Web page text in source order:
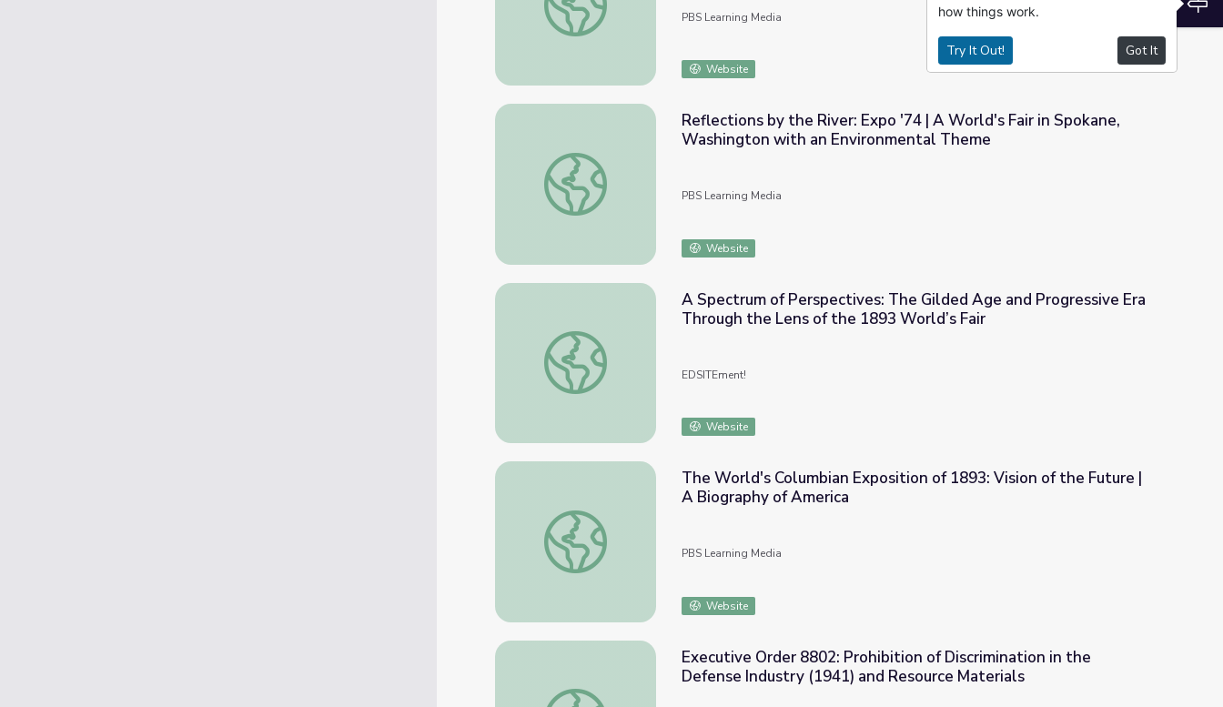
PBS Learning Media
Website
Reflections by the River: Expo '74 | A World's Fair in Spokane, Washington with an Environmental Theme
Reflections by the River: Expo '74 | A World's Fair in Spokane,
Washington with an Environmental Theme
PBS Learning Media
Website
A Spectrum of Perspectives: The Gilded Age and Progressive Era Through the Lens of the 1893 World’s
A Spectrum of Perspectives: The Gilded Age and Progressive Era
Through the Lens of the 1893 World’s Fair
EDSITEment!
Website
The World's Columbian Exposition of 1893: Vision of the Future | A Biography of America
The World's Columbian Exposition of 1893: Vision of the Future |
A Biography of America
PBS Learning Media
Website
Executive Order 8802: Prohibition of Discrimination in the Defense Industry (1941) and Resource Materials
Executive Order 8802: Prohibition of Discrimination in the
Defense Industry (1941) and Resource Materials
how things work.
Try It Out! Got It